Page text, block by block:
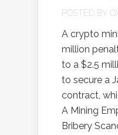
POSTED BY
A crypto
million
to a $2.5
to secure a
contract,
A Mining
Bribery